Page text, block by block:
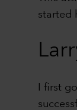
started
I first